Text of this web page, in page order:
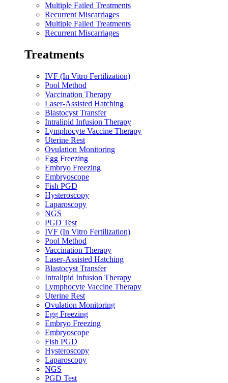
Multiple Failed Treatments
Recurrent Miscarriages
Multiple Failed Treatments
Recurrent Miscarriages
Treatments​
IVF (In Vitro Fertilization)
Pool Method
Vaccination Therapy
Laser-Assisted Hatching
Blastocyst Transfer
Intralipid Infusion Therapy
Lymphocyte Vaccine Therapy
Uterine Rest
Ovulation Monitoring
Egg Freezing
Embryo Freezing
Embryoscope
Fish PGD
Hysteroscopy
Laparoscopy
NGS
PGD Test
IVF (In Vitro Fertilization)
Pool Method
Vaccination Therapy
Laser-Assisted Hatching
Blastocyst Transfer
Intralipid Infusion Therapy
Lymphocyte Vaccine Therapy
Uterine Rest
Ovulation Monitoring
Egg Freezing
Embryo Freezing
Embryoscope
Fish PGD
Hysteroscopy
Laparoscopy
NGS
PGD Test